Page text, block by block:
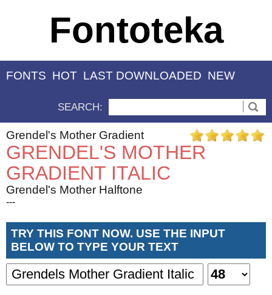
Fontoteka
FONTS HOT LAST DOWNLOADED NEW
SEARCH:
Grendel's Mother Gradient
GRENDEL'S MOTHER
GRADIENT ITALIC
Grendel's Mother Halftone
---
TRY THIS FONT NOW. USE THE INPUT
BELOW TO TYPE YOUR TEXT